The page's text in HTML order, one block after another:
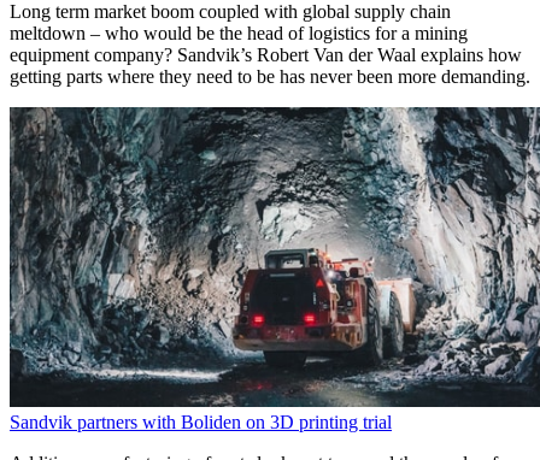
Long term market boom coupled with global supply chain
meltdown – who would be the head of logistics for a mining
equipment company? Sandvik’s Robert Van der Waal explains how
getting parts where they need to be has never been more demanding.
Sandvik partners with Boliden on 3D printing trial